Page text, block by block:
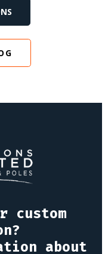
custom
about